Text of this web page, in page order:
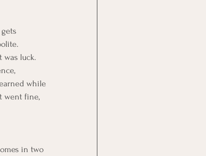
was luck.
while
went fine,
in two